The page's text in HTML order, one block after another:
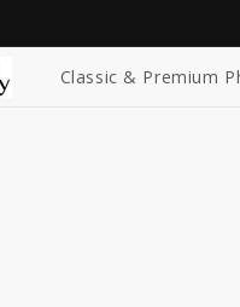
Classic & Premium